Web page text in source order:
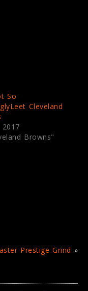
So
Cleveland
Browns"
Prestige Grind »